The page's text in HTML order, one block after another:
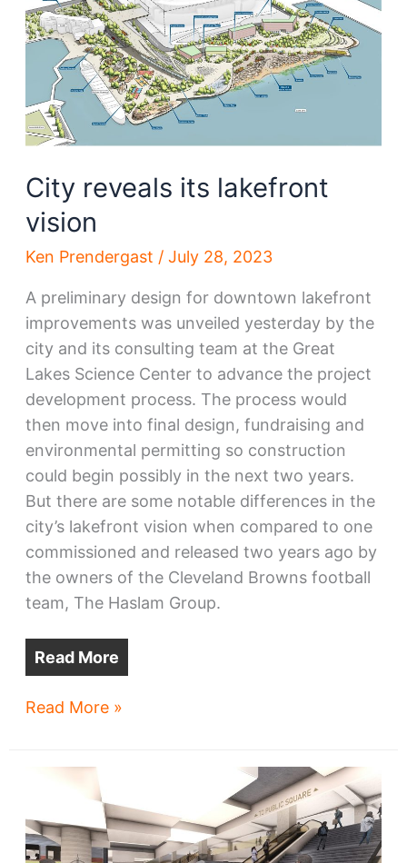
in
2024
University
Circle
City reveals its lakefront
vision
Ken Prendergast / July 28, 2023
A preliminary design for downtown lakefront
improvements was unveiled yesterday by the
city and its consulting team at the Great
Lakes Science Center to advance the project
development process. The process would
then move into final design, fundraising and
environmental permitting so construction
could begin possibly in the next two years.
But there are some notable differences in the
city’s lakefront vision when compared to one
commissioned and released two years ago by
the owners of the Cleveland Browns football
team, The Haslam Group.
Read More
City
lakefront
Read More »